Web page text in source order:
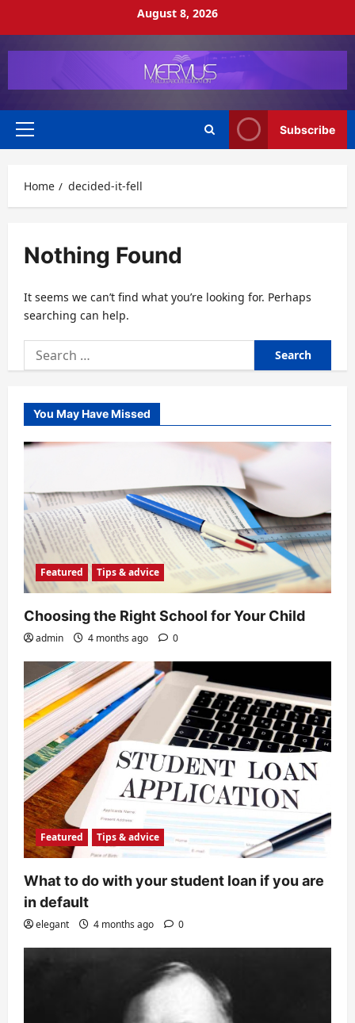
August 8, 2026
Primary
Subscribe
Home decided-it-fell
Nothing Found
It seems we can’t find what you’re looking for. Perhaps
searching can help.
Search
for:
You May Have Missed
Featured Tips & advice
Choosing the Right School for Your Child
admin 4 months ago 0
Featured Tips & advice
What to do with your student loan if you are
in default
elegant 4 months ago 0